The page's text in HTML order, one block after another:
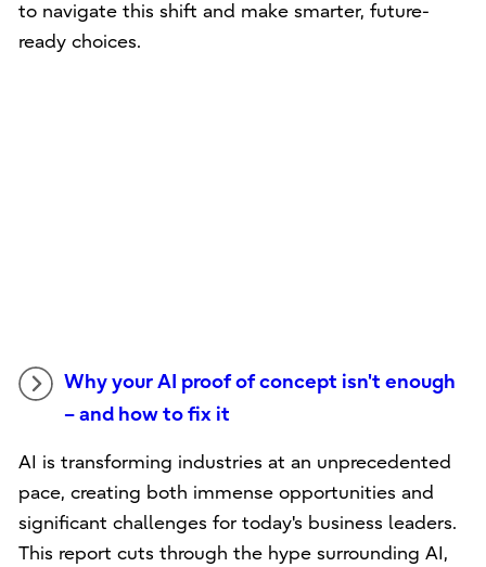
to navigate this shift and make smarter, future-
ready choices.
Why your AI proof of concept isn't enough
– and how to fix it
AI is transforming industries at an unprecedented
pace, creating both immense opportunities and
significant challenges for today's business leaders.
This report cuts through the hype surrounding AI,